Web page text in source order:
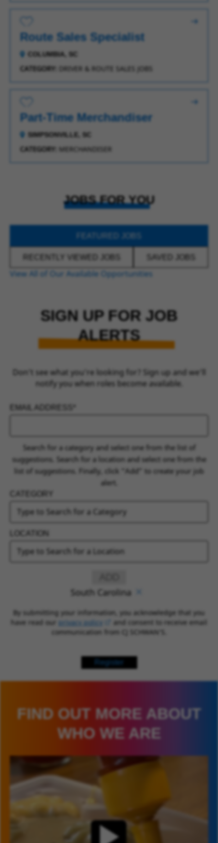
Route Sales Specialist
COLUMBIA, SC
CATEGORY: DRIVER & ROUTE SALES JOBS
Part-Time Merchandiser
SIMPSONVILLE, SC
CATEGORY: MERCHANDISER
JOBS FOR YOU
View All of Our Available Opportunities
SIGN UP FOR JOB
ALERTS
Don’t see what you’re looking for? Sign up and we’ll
notify you when roles become available.
EMAIL ADDRESS
INTERESTED IN
Search for a category and select one from the list of
suggestions. Search for a location and select one from the
list of suggestions. Finally, click “Add” to create your job
alert.
South Carolina
By submitting your information, you acknowledge that you
have read our privacy policy (opens in new window)
and consent to receive email
communication from CJ SCHWAN’S.
Register
FIND OUT MORE ABOUT
WHO WE ARE